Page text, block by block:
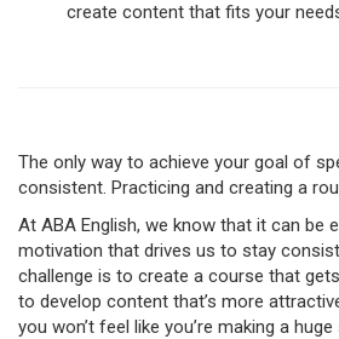
create content that fits your
The only way to achieve your goal of
consistent. Practicing and creating a
At ABA English, we know that it can be
motivation that drives us to stay
challenge is to create a course that
to develop content that’s more
you won’t feel like you’re making a